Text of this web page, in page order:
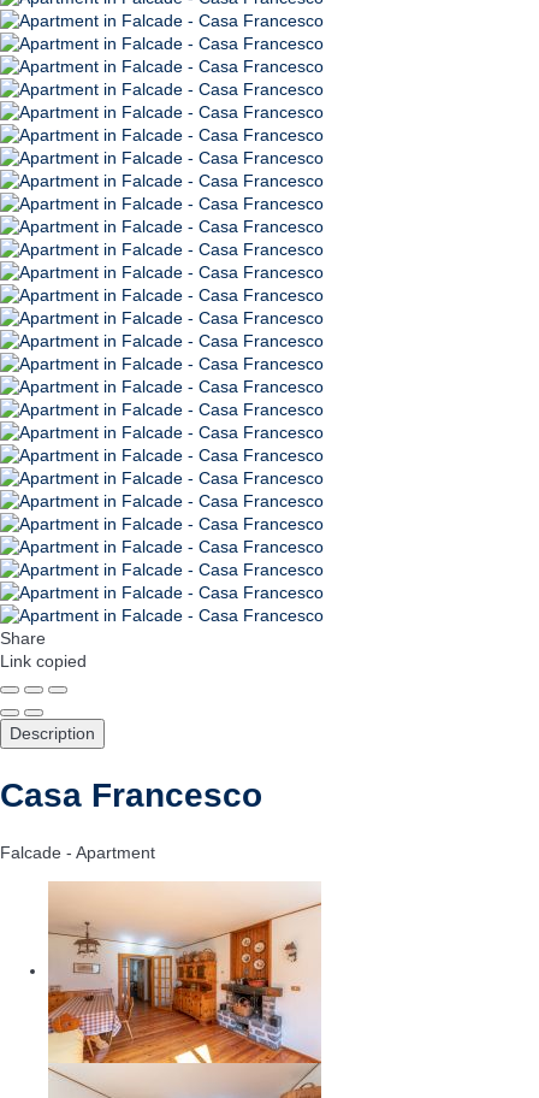
Share
Link copied
Description
Casa Francesco
Falcade - Apartment